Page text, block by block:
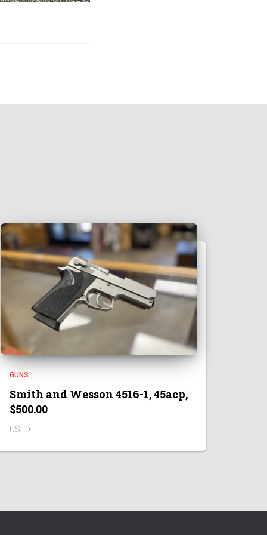
GUNS
Smith and Wesson 4516-1, 45acp,
$500.00
USED